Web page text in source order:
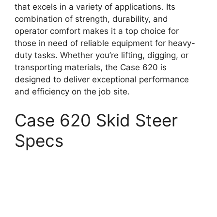
that excels in a variety of applications. Its
combination of strength, durability, and
operator comfort makes it a top choice for
those in need of reliable equipment for heavy-
duty tasks. Whether you’re lifting, digging, or
transporting materials, the Case 620 is
designed to deliver exceptional performance
and efficiency on the job site.
Case 620 Skid Steer
Specs